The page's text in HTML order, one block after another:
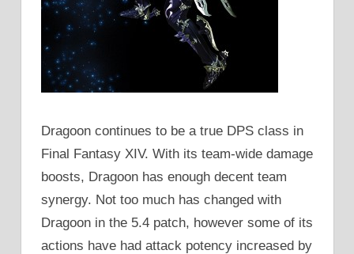
Dragoon continues to be a true DPS class in
Final Fantasy XIV. With its team-wide damage
boosts, Dragoon has enough decent team
synergy. Not too much has changed with
Dragoon in the 5.4 patch, however some of its
actions have had attack potency increased by